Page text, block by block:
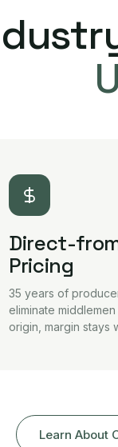
Direct-
Pricing
35 years of
eliminate
origin, margin stays
Learn About